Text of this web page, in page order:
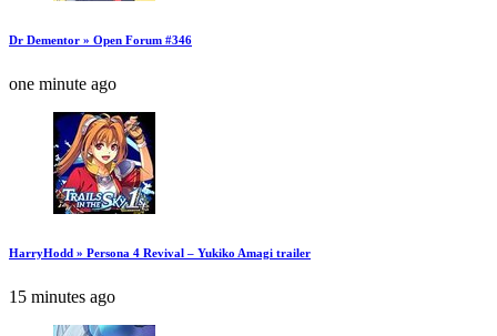
Dr Dementor » Open Forum #346
one minute ago
HarryHodd » Persona 4 Revival – Yukiko Amagi trailer
15 minutes ago